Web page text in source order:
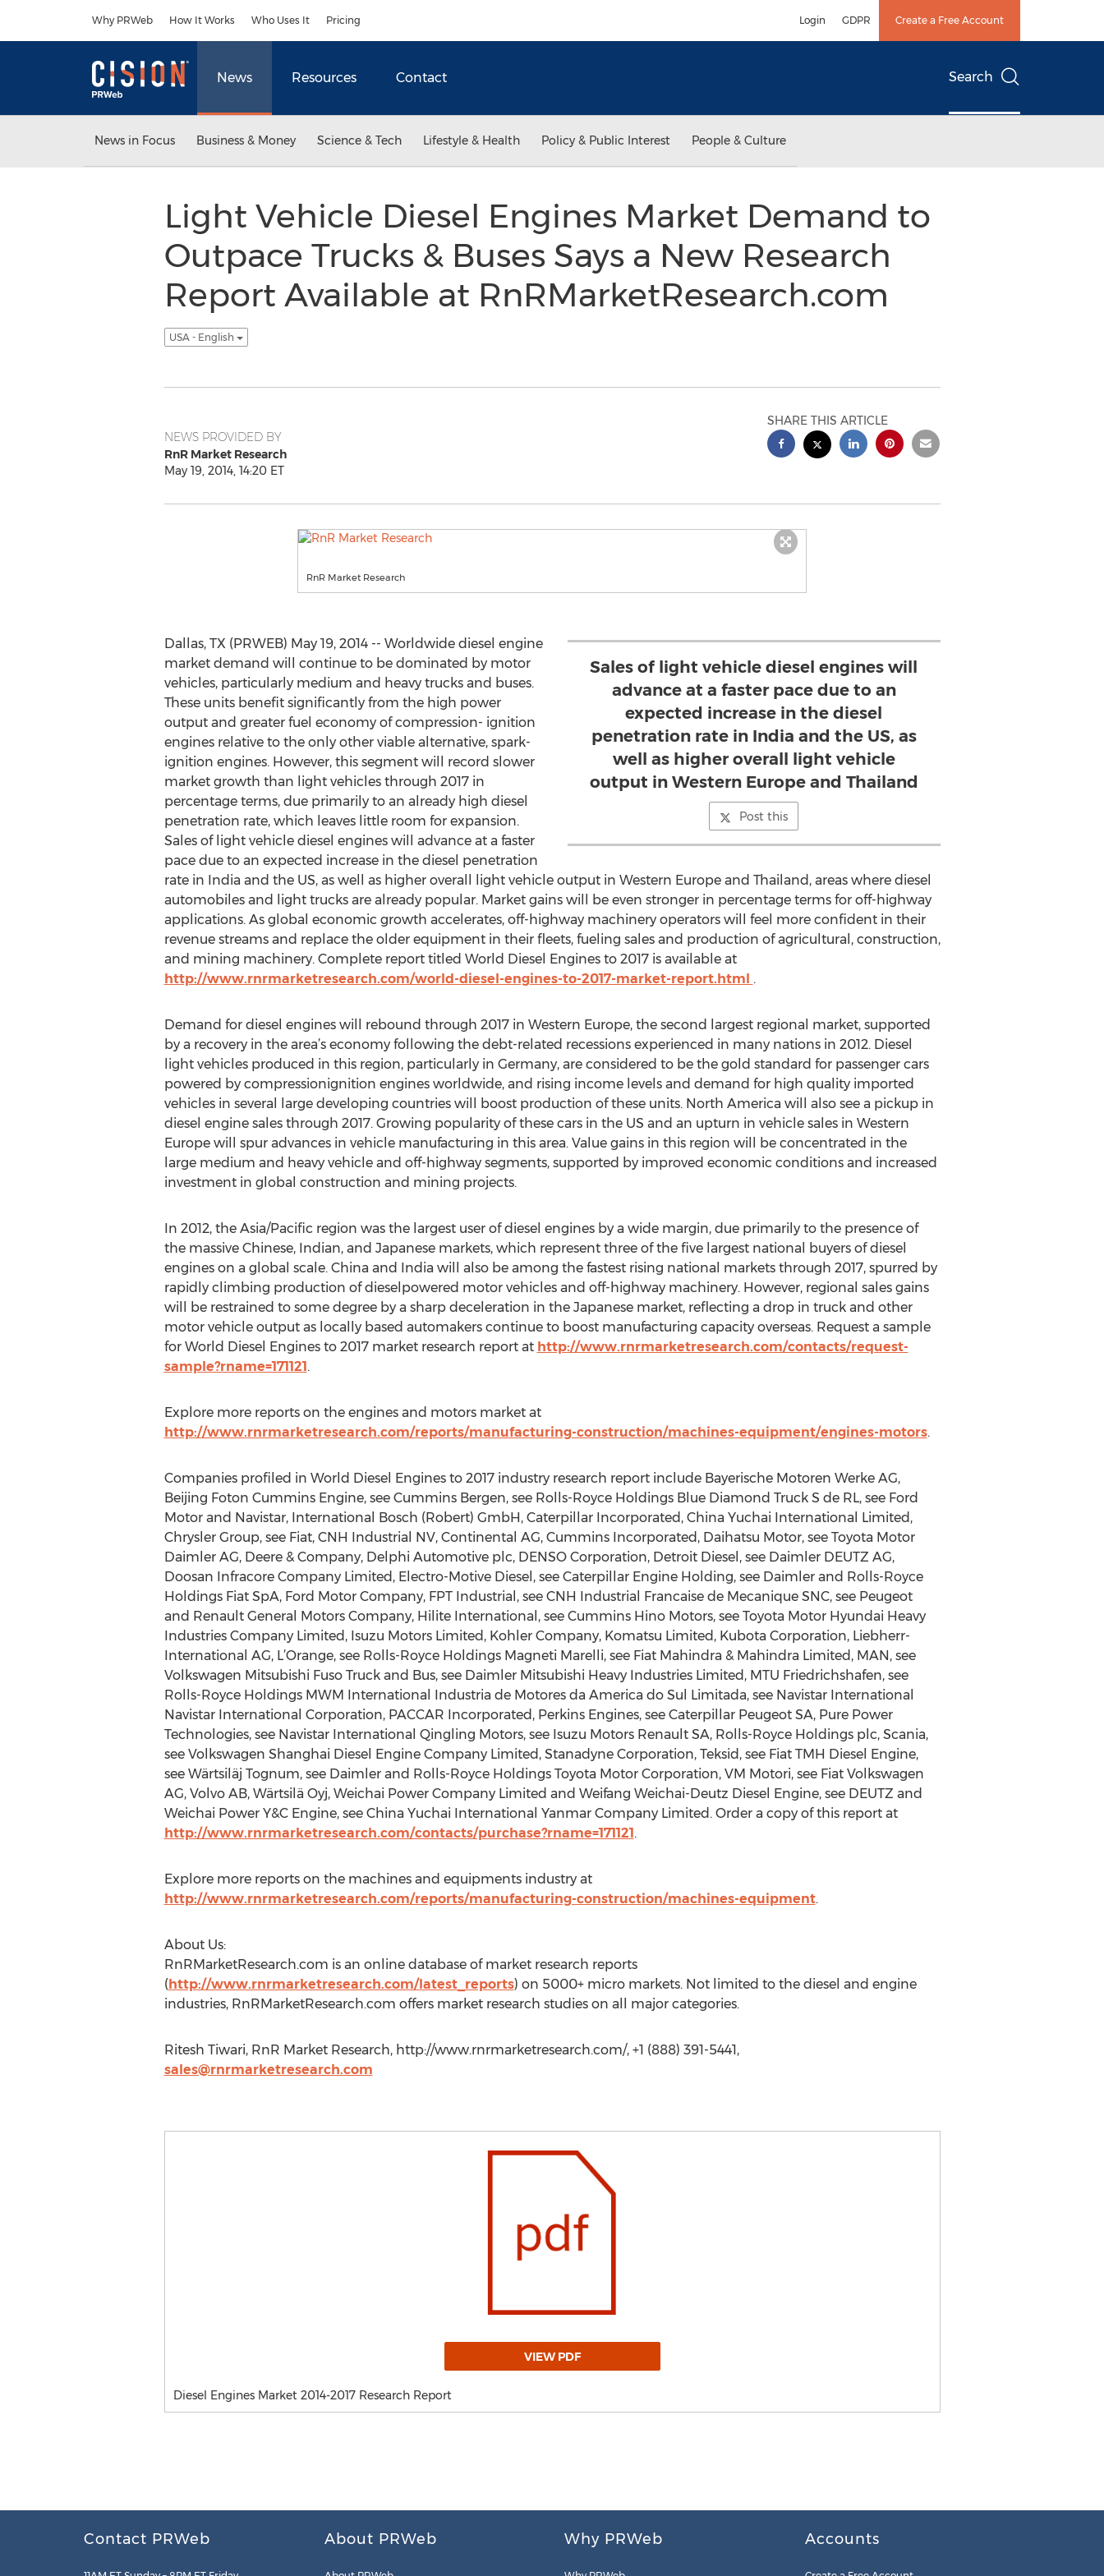
Why PRWeb How It Works Who Uses It Pricing Login GDPR Create a Free Account
News Resources Contact Search
News in Focus Business & Money Science & Tech Lifestyle & Health Policy & Public Interest People & Culture
Light Vehicle Diesel Engines Market Demand to
Outpace Trucks & Buses Says a New Research
Report Available at RnRMarketResearch.com
USA - English
NEWS PROVIDED BY
RnR Market Research
May 19, 2014, 14:20 ET
SHARE THIS ARTICLE
RnR Market Research
Sales of light vehicle diesel engines will
advance at a faster pace due to an
expected increase in the diesel
penetration rate in India and the US, as
well as higher overall light vehicle
output in Western Europe and Thailand
Post this
Dallas, TX (PRWEB) May 19, 2014 -- Worldwide diesel engine
market demand will continue to be dominated by motor
vehicles, particularly medium and heavy trucks and buses.
These units benefit significantly from the high power
output and greater fuel economy of compression- ignition
engines relative to the only other viable alternative, spark-
ignition engines. However, this segment will record slower
market growth than light vehicles through 2017 in
percentage terms, due primarily to an already high diesel
penetration rate, which leaves little room for expansion.
Sales of light vehicle diesel engines will advance at a faster
pace due to an expected increase in the diesel penetration
rate in India and the US, as well as higher overall light vehicle output in Western Europe and Thailand, areas where diesel
automobiles and light trucks are already popular. Market gains will be even stronger in percentage terms for off-highway
applications. As global economic growth accelerates, off-highway machinery operators will feel more confident in their
revenue streams and replace the older equipment in their fleets, fueling sales and production of agricultural, construction,
and mining machinery. Complete report titled World Diesel Engines to 2017 is available at
http://www.rnrmarketresearch.com/world-diesel-engines-to-2017-market-report.html .
Demand for diesel engines will rebound through 2017 in Western Europe, the second largest regional market, supported
by a recovery in the area’s economy following the debt-related recessions experienced in many nations in 2012. Diesel
light vehicles produced in this region, particularly in Germany, are considered to be the gold standard for passenger cars
powered by compressionignition engines worldwide, and rising income levels and demand for high quality imported
vehicles in several large developing countries will boost production of these units. North America will also see a pickup in
diesel engine sales through 2017. Growing popularity of these cars in the US and an upturn in vehicle sales in Western
Europe will spur advances in vehicle manufacturing in this area. Value gains in this region will be concentrated in the
large medium and heavy vehicle and off-highway segments, supported by improved economic conditions and increased
investment in global construction and mining projects.
In 2012, the Asia/Pacific region was the largest user of diesel engines by a wide margin, due primarily to the presence of
the massive Chinese, Indian, and Japanese markets, which represent three of the five largest national buyers of diesel
engines on a global scale. China and India will also be among the fastest rising national markets through 2017, spurred by
rapidly climbing production of dieselpowered motor vehicles and off-highway machinery. However, regional sales gains
will be restrained to some degree by a sharp deceleration in the Japanese market, reflecting a drop in truck and other
motor vehicle output as locally based automakers continue to boost manufacturing capacity overseas. Request a sample
for World Diesel Engines to 2017 market research report at http://www.rnrmarketresearch.com/contacts/request-
sample?rname=171121.
Explore more reports on the engines and motors market at
http://www.rnrmarketresearch.com/reports/manufacturing-construction/machines-equipment/engines-motors.
Companies profiled in World Diesel Engines to 2017 industry research report include Bayerische Motoren Werke AG,
Beijing Foton Cummins Engine, see Cummins Bergen, see Rolls-Royce Holdings Blue Diamond Truck S de RL, see Ford
Motor and Navistar, International Bosch (Robert) GmbH, Caterpillar Incorporated, China Yuchai International Limited,
Chrysler Group, see Fiat, CNH Industrial NV, Continental AG, Cummins Incorporated, Daihatsu Motor, see Toyota Motor
Daimler AG, Deere & Company, Delphi Automotive plc, DENSO Corporation, Detroit Diesel, see Daimler DEUTZ AG,
Doosan Infracore Company Limited, Electro-Motive Diesel, see Caterpillar Engine Holding, see Daimler and Rolls-Royce
Holdings Fiat SpA, Ford Motor Company, FPT Industrial, see CNH Industrial Francaise de Mecanique SNC, see Peugeot
and Renault General Motors Company, Hilite International, see Cummins Hino Motors, see Toyota Motor Hyundai Heavy
Industries Company Limited, Isuzu Motors Limited, Kohler Company, Komatsu Limited, Kubota Corporation, Liebherr-
International AG, L’Orange, see Rolls-Royce Holdings Magneti Marelli, see Fiat Mahindra & Mahindra Limited, MAN, see
Volkswagen Mitsubishi Fuso Truck and Bus, see Daimler Mitsubishi Heavy Industries Limited, MTU Friedrichshafen, see
Rolls-Royce Holdings MWM International Industria de Motores da America do Sul Limitada, see Navistar International
Navistar International Corporation, PACCAR Incorporated, Perkins Engines, see Caterpillar Peugeot SA, Pure Power
Technologies, see Navistar International Qingling Motors, see Isuzu Motors Renault SA, Rolls-Royce Holdings plc, Scania,
see Volkswagen Shanghai Diesel Engine Company Limited, Stanadyne Corporation, Teksid, see Fiat TMH Diesel Engine,
see Wärtsiläj Tognum, see Daimler and Rolls-Royce Holdings Toyota Motor Corporation, VM Motori, see Fiat Volkswagen
AG, Volvo AB, Wärtsilä Oyj, Weichai Power Company Limited and Weifang Weichai-Deutz Diesel Engine, see DEUTZ and
Weichai Power Y&C Engine, see China Yuchai International Yanmar Company Limited. Order a copy of this report at
http://www.rnrmarketresearch.com/contacts/purchase?rname=171121.
Explore more reports on the machines and equipments industry at
http://www.rnrmarketresearch.com/reports/manufacturing-construction/machines-equipment.
About Us:
RnRMarketResearch.com is an online database of market research reports
(http://www.rnrmarketresearch.com/latest_reports) on 5000+ micro markets. Not limited to the diesel and engine
industries, RnRMarketResearch.com offers market research studies on all major categories.
Ritesh Tiwari, RnR Market Research, http://www.rnrmarketresearch.com/, +1 (888) 391-5441,
sales@rnrmarketresearch.com
VIEW PDF
Diesel Engines Market 2014-2017 Research Report
Contact PRWeb About PRWeb Why PRWeb Accounts